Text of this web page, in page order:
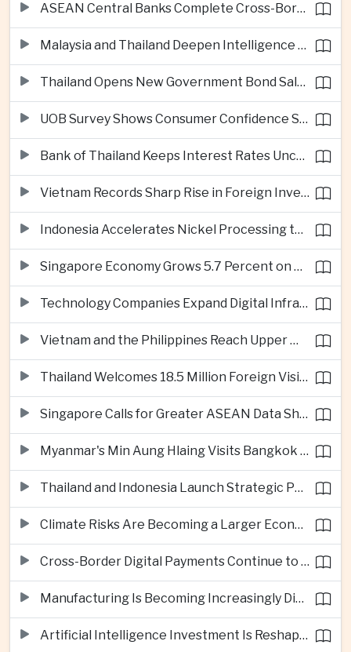
ASEAN Central Banks Complete Cross-Border QR Payment Framework
Malaysia and Thailand Deepen Intelligence Cooperation Against Cross-Border Scam Networks
Thailand Opens New Government Bond Sale to Broaden Retail Investment
UOB Survey Shows Consumer Confidence Strengthens Across ASEAN
Bank of Thailand Keeps Interest Rates Unchanged Amid Moderate Growth Outlook
Vietnam Records Sharp Rise in Foreign Investment for High-Tech Manufacturing
Indonesia Accelerates Nickel Processing to Strengthen Electric Vehicle Supply Chain
Singapore Economy Grows 5.7 Percent on Strong Artificial Intelligence Manufacturing Demand
Technology Companies Expand Digital Infrastructure Investment Across Thailand
Vietnam and the Philippines Reach Upper Middle-Income Status
Thailand Welcomes 18.5 Million Foreign Visitors as Tourism Revenue Nears 900 Billion Baht
Singapore Calls for Greater ASEAN Data Sharing to Strengthen Digital Economy
Myanmar's Min Aung Hlaing Visits Bangkok for Security and Border Talks
Thailand and Indonesia Launch Strategic Partnership Plan for 2026–2030
Climate Risks Are Becoming a Larger Economic Challenge for ASEAN
Cross-Border Digital Payments Continue to Deepen ASEAN Economic Integration
Manufacturing Is Becoming Increasingly Divided Between Global Leaders and Smaller Firms
Artificial Intelligence Investment Is Reshaping Southeast Asia's Growth